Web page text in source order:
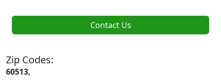
Contact Us
Zip Codes:
60513,